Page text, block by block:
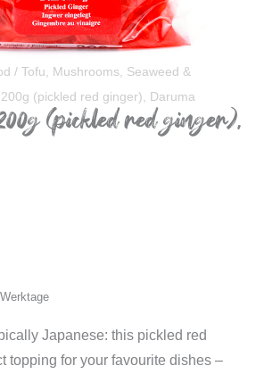
/ Tofu, Mushrooms, Seaweed &
(pickled red ginger), Daruma
(pickled red ginger),
Japanese: this pickled red
topping for your favourite dishes –